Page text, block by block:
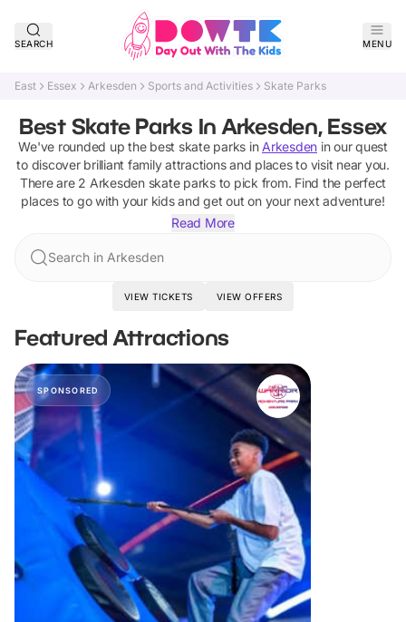
SEARCH MENU
East Essex Arkesden Sports and Activities Skate Parks
Best Skate Parks In Arkesden, Essex
We've rounded up the best skate parks in Arkesden in our quest
to discover brilliant family attractions and places to visit near you.
There are 2 Arkesden skate parksto pick from. Find the perfect
places to go with your kids and get out on your next adventure!
Read More
Search in Arkesden
VIEW TICKETS VIEW OFFERS
Featured Attractions
SPONSORED